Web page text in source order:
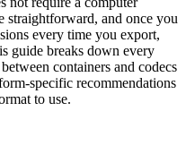
straightforward, and once you
every time you export,
guide breaks down every
containers and codecs
specific recommendations
to use.